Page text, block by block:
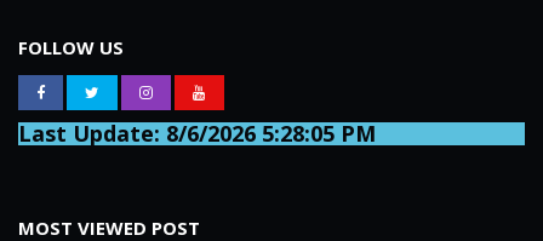
FOLLOW US
Last Update: 8/6/2026 5:28:05 PM
MOST VIEWED POST